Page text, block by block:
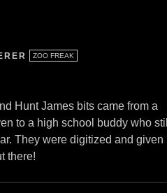
ZOO FREAK
Hunt James bits came from a
to a high school buddy who
They were digitized and given
there!